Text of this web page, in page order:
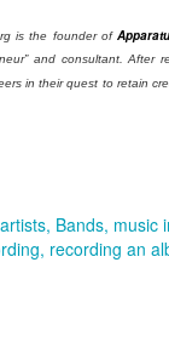
is the founder of
and consultant.
in their quest to retain
artists Bands music
recording an